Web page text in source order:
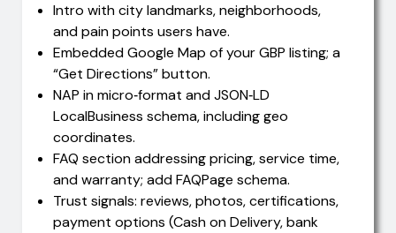
Intro with city landmarks, neighborhoods,
and pain points users have.
Embedded Google Map of your GBP listing; a
“Get Directions” button.
NAP in micro‑format and JSON‑LD
LocalBusiness schema, including geo
coordinates.
FAQ section addressing pricing, service time,
and warranty; add FAQPage schema.
Trust signals: reviews, photos, certifications,
payment options (Cash on Delivery, bank